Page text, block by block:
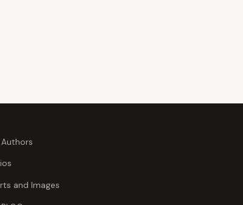
Authors
and Images